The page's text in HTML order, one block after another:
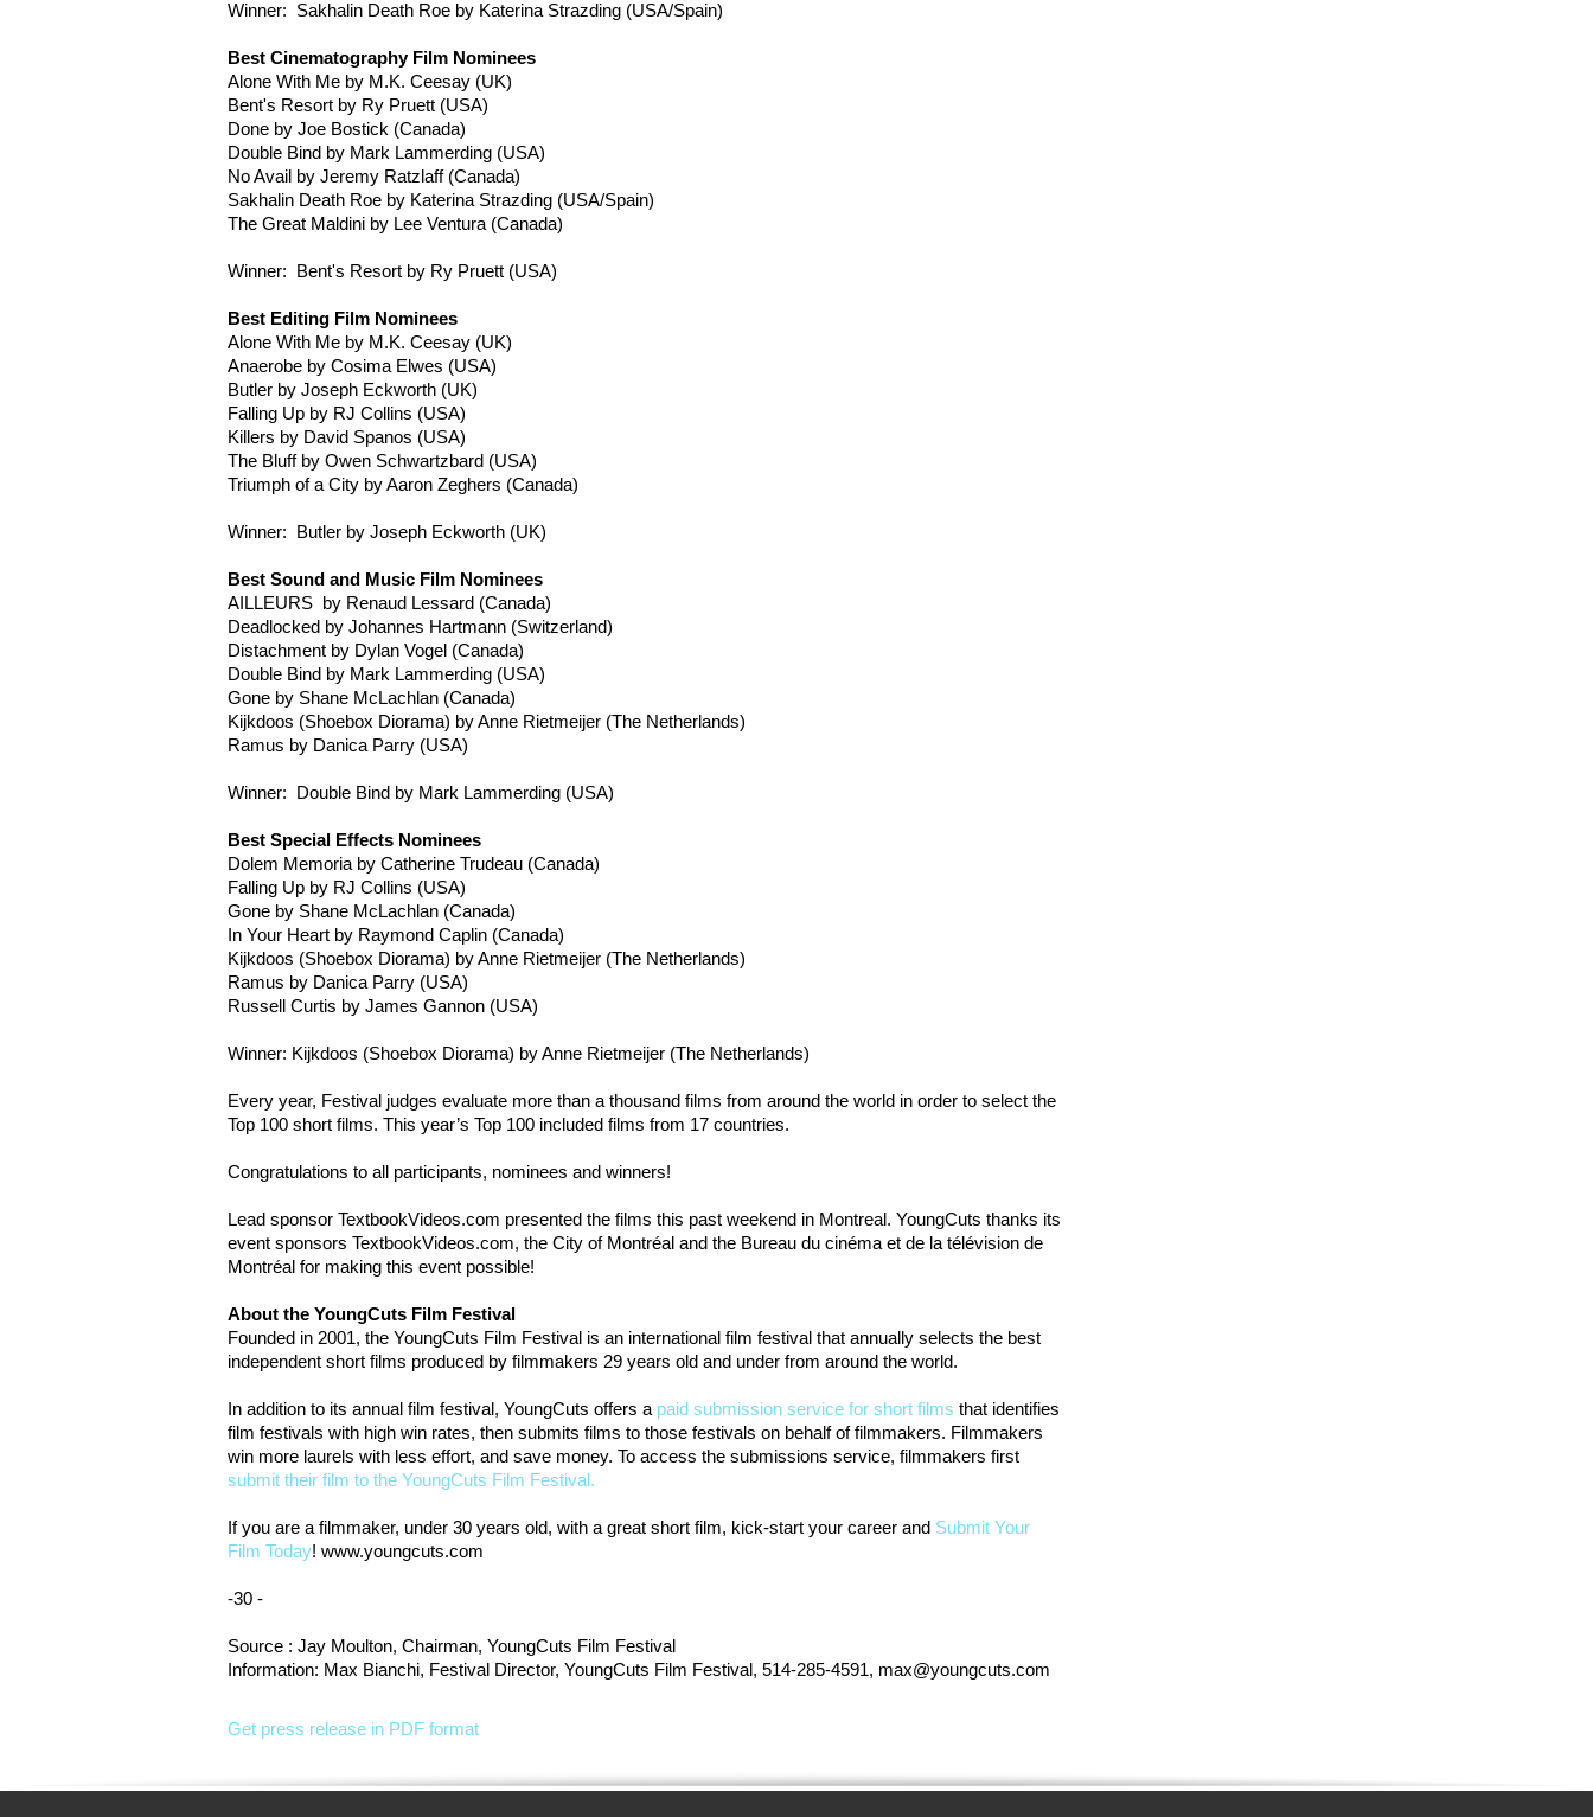
Winner: Sakhalin Death Roe by Katerina Strazding (USA/Spain)
Best Cinematography Film Nominees
Alone With Me by M.K. Ceesay (UK)
Bent's Resort by Ry Pruett (USA)
Done by Joe Bostick (Canada)
Double Bind by Mark Lammerding (USA)
No Avail by Jeremy Ratzlaff(Canada)
Sakhalin Death Roe by Katerina Strazding (USA/Spain)
The Great Maldini by Lee Ventura (Canada)
Winner: Bent's Resort by Ry Pruett (USA)
Best Editing Film Nominees
Alone With Me by M.K. Ceesay (UK)
Anaerobe by Cosima Elwes (USA)
Butler by Joseph Eckworth (UK)
Falling Up by RJ Collins (USA)
Killers by David Spanos (USA)
The Bluff by Owen Schwartzbard (USA)
Triumph of a City by Aaron Zeghers (Canada)
Winner: Butler by Joseph Eckworth (UK)
Best Sound and Music Film Nominees
AILLEURS by Renaud Lessard (Canada)
Deadlocked by Johannes Hartmann (Switzerland)
Distachment by Dylan Vogel (Canada)
Double Bind by Mark Lammerding (USA)
Gone by Shane McLachlan (Canada)
Kijkdoos (Shoebox Diorama) by Anne Rietmeijer (The Netherlands)
Ramus by Danica Parry (USA)
Winner: Double Bind by Mark Lammerding (USA)
Best Special Effects Nominees
Dolem Memoria by Catherine Trudeau (Canada)
Falling Up by RJ Collins (USA)
Gone by Shane McLachlan (Canada)
In Your Heart by Raymond Caplin (Canada)
Kijkdoos (Shoebox Diorama) by Anne Rietmeijer (The Netherlands)
Ramus by Danica Parry (USA)
Russell Curtis by James Gannon (USA)
Winner: Kijkdoos (Shoebox Diorama) by Anne Rietmeijer (The Netherlands)
Every year, Festival judges evaluate more than a thousand films from around the world in order to select the
Top 100 short films. This year’s Top 100 included films from 17 countries.
Congratulations to all participants, nominees and winners!
Lead sponsor TextbookVideos.com presented the films this past weekend in Montreal. YoungCuts thanks its
event sponsors TextbookVideos.com, the City of Montréal and the Bureau du cinéma et de la télévision de
Montréal for making this event possible!
About the YoungCuts Film Festival
Founded in 2001, the YoungCuts Film Festival is an international film festival that annually selects the best
independent short films produced by filmmakers 29 years old and under from around the world.
In addition to its annual film festival, YoungCuts offers a paid submission service for short films that identifies
film festivals with high win rates, then submits films to those festivals on behalf of filmmakers. Filmmakers
win more laurels with less effort, and save money. To access the submissions service, filmmakers first
submit their film to the YoungCuts Film Festival.
If you are a filmmaker, under 30 years old, with a great short film, kick-start your career and Submit Your
Film Today! www.youngcuts.com
-30 -
Source : Jay Moulton, Chairman, YoungCuts Film Festival
Information: Max Bianchi, Festival Director, YoungCuts Film Festival, 514-285-4591, max@youngcuts.com
Get press release in PDF format